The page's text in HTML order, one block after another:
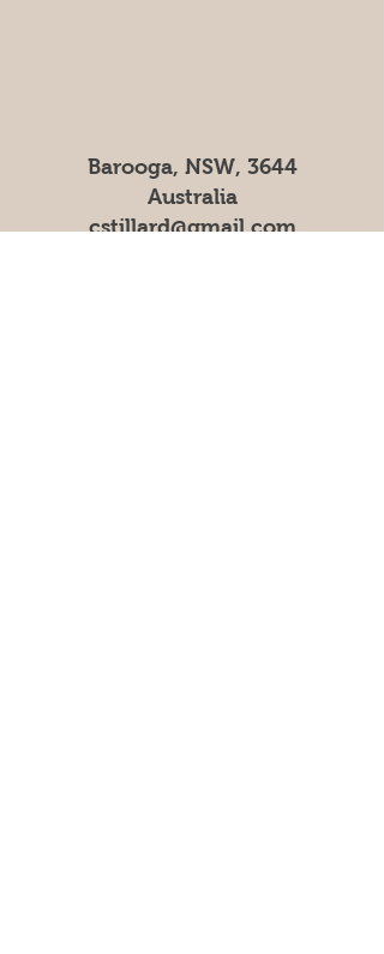
Barooga, NSW, 3644
Australia
cstillard@gmail.com